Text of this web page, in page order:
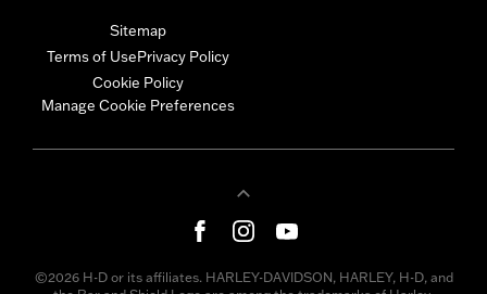
Sitemap
Terms of UsePrivacy Policy
Cookie Policy
Manage Cookie Preferences
©2026 H-D or its affiliates. HARLEY-DAVIDSON, HARLEY, H-D, and